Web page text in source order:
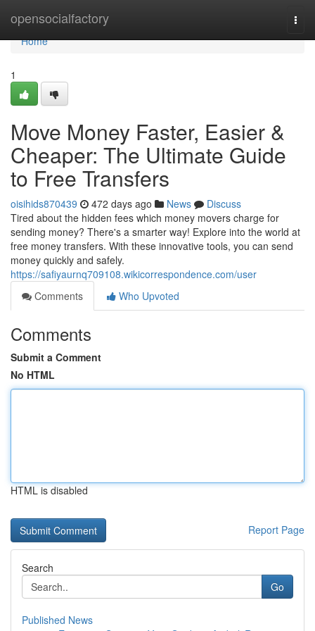
opensocialfactory
Home
Home
1
Move Money Faster, Easier &
Cheaper: The Ultimate Guide
to Free Transfers
oisihids870439 472 days ago News
Discuss
Tired about the hidden fees which money movers charge for
sending money? There's a smarter way! Explore into the world at
free money transfers. With these innovative tools, you can send
money quickly and safely.
https://safiyaurnq709108.wikicorrespondence.com/user
Comments
Who Upvoted
Comments
Submit a Comment
No HTML
HTML is disabled
Report Page
Search
Go
Published News